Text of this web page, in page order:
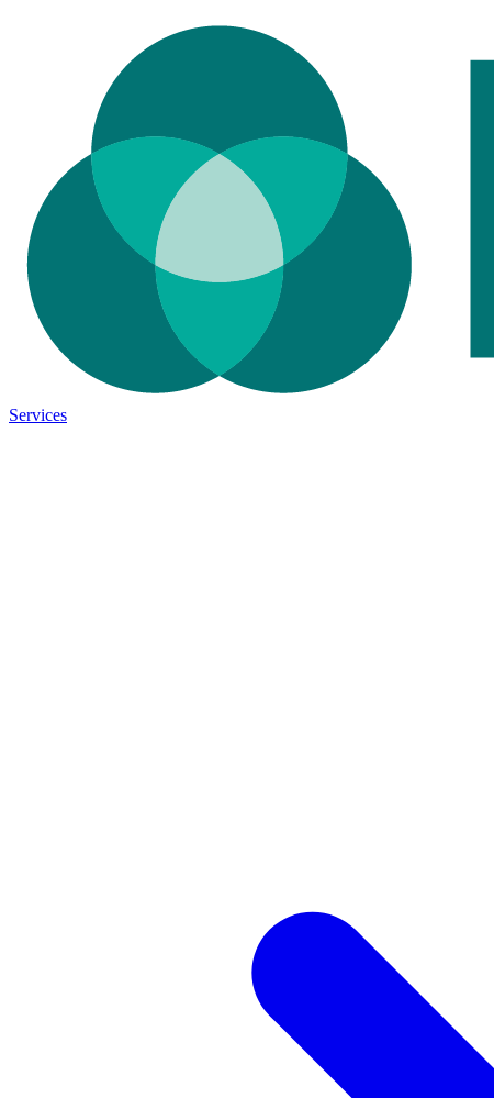
Services